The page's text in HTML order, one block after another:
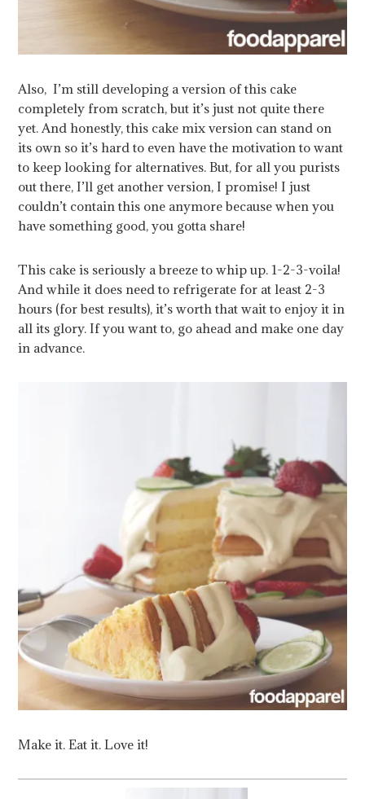
Also, I’m still developing a version of this cake
completely from scratch, but it’s just not quite there
yet. And honestly, this cake mix version can stand on
its own so it’s hard to even have the motivation to want
to keep looking for alternatives. But, for all you purists
out there, I’ll get another version, I promise! I just
couldn’t contain this one anymore because when you
have something good, you gotta share!
This cake is seriously a breeze to whip up. 1-2-3-voila!
And while it does need to refrigerate for at least 2-3
hours (for best results), it’s worth that wait to enjoy it in
all its glory. If you want to, go ahead and make one day
in advance.
Make it. Eat it. Love it!